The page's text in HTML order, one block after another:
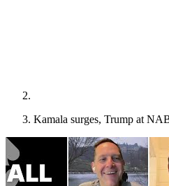
Kamala surges, Trump at